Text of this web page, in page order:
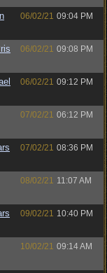
06/02/21 09:04 PM
06/02/21 09:08 PM
06/02/21 09:12 PM
07/02/21 06:12 PM
07/02/21 08:36 PM
08/02/21 11:07 AM
09/02/21 10:40 PM
10/02/21 09:14 AM